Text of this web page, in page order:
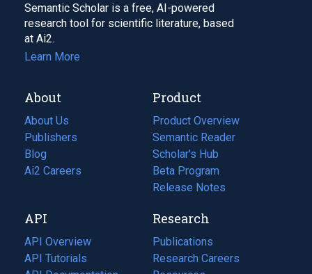
Semantic Scholar is a free, AI-powered
research tool for scientific literature, based
at Ai2.
Learn More
About
About Us
Publishers
Blog
(opens
in
tab)
Ai2 Careers
(opens
new
tab)
Product
Product Overview
Semantic Reader
Scholar's Hub
Beta Program
Release Notes
API
API Overview
API Tutorials
Research
Publications
(opens
in
Research Careers
(opens